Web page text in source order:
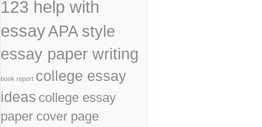
123 help with
essayAPA style
essay paper writing
book report college essay
ideas college essay
paper cover page